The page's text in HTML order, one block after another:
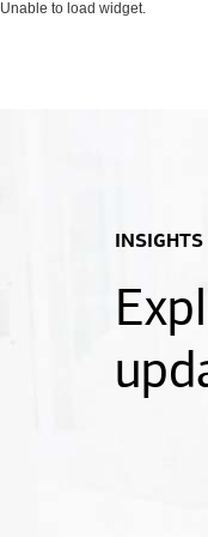
Unable to load widget.
INSIGHTS